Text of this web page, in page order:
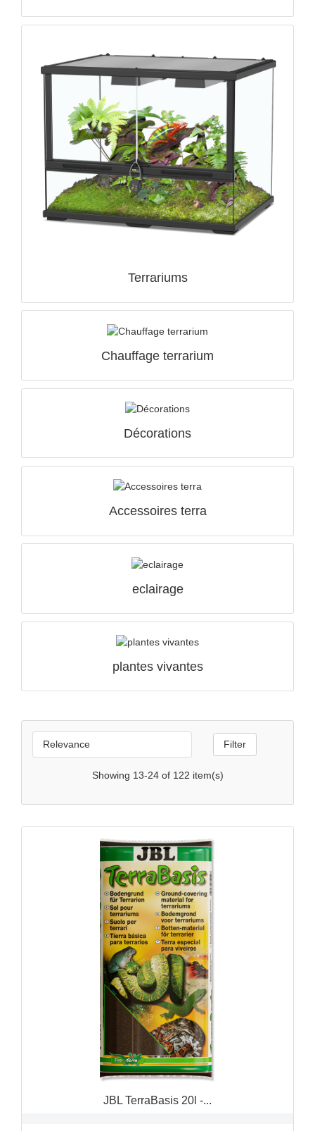
Terrariums
Chauffage terrarium
Décorations
Accessoires terra
eclairage
plantes vivantes
Relevance Filter
Showing 13-24 of 122 item(s)
QUICK VIEW
JBL TerraBasis 20l -...
QUICK VIEW
QUICK VIEW